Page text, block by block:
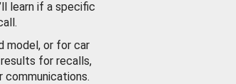
learn if a specific
model, or for car
for recalls,
communications.